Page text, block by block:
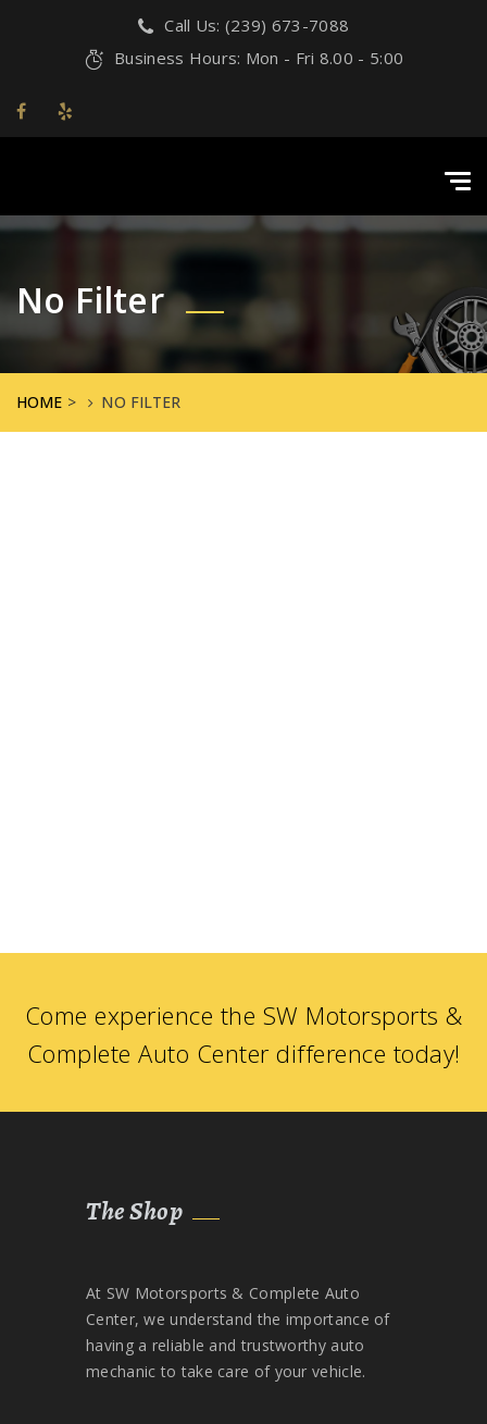
Call Us: (239) 673-7088
Business Hours: Mon - Fri 8.00 - 5:00
No Filter
HOME > NO FILTER
Come experience the SW Motorsports &
Complete Auto Center difference today!
The Shop
At SW Motorsports & Complete Auto
Center, we understand the importance of
having a reliable and trustworthy auto
mechanic to take care of your vehicle.